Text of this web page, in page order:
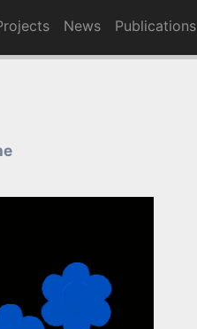
News Publications